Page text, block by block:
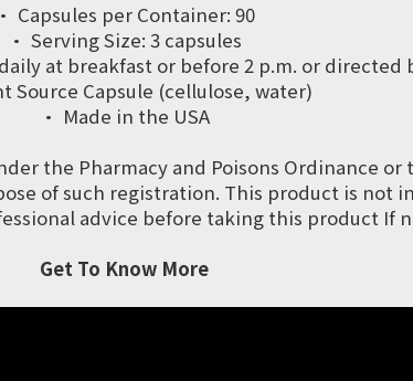
· Capsules per Container: 90
· Serving Size: 3 capsules
at breakfast or before 2 p.m. or directed
Source Capsule (cellulose, water)
· Made in the USA
the Pharmacy and Poisons Ordinance or
of such registration. This product is
advice before taking this product If
Get To Know More